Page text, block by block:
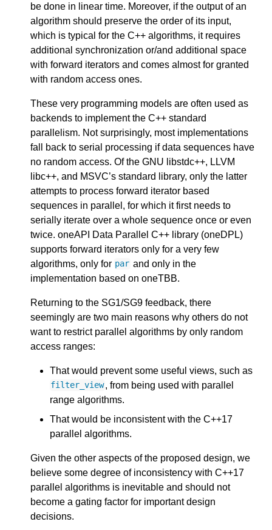
be done in linear time. Moreover, if the output of an
algorithm should preserve the order of its input,
which is typical for the C++ algorithms, it requires
additional synchronization or/and additional space
with forward iterators and comes almost for granted
with random access ones.
These very programming models are often used as
backends to implement the C++ standard
parallelism. Not surprisingly, most implementations
fall back to serial processing if data sequences have
no random access. Of the GNU libstdc++, LLVM
libc++, and MSVC’s standard library, only the latter
attempts to process forward iterator based
sequences in parallel, for which it first needs to
serially iterate over a whole sequence once or even
twice. oneAPI Data Parallel C++ library (oneDPL)
supports forward iterators only for a very few
algorithms, only for par and only in the
implementation based on oneTBB.
Returning to the SG1/SG9 feedback, there
seemingly are two main reasons why others do not
want to restrict parallel algorithms by only random
access ranges:
That would prevent some useful views, such as
filter_view, from being used with parallel
range algorithms.
That would be inconsistent with the C++17
parallel algorithms.
Given the other aspects of the proposed design, we
believe some degree of inconsistency with C++17
parallel algorithms is inevitable and should not
become a gating factor for important design
decisions.